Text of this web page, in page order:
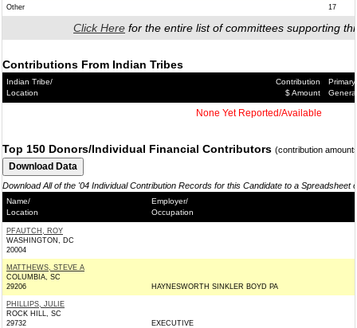
Other 17
Click Here for the entire list of committees supporting
Contributions From Indian Tribes
Indian Tribe/
Location
Contribution
$ Amount
Primary/
General
None Yet Reported/Available
Top 150 Donors/Individual Financial Contributors (contribution
Download All of the '04 Individual Contribution Records for this Candidate to a Spreadsheet
Name/
Location
Employer/
Occupation
PFAUTCH, ROY
WASHINGTON, DC
20004
MATTHEWS, STEVE A
COLUMBIA, SC
29206
HAYNESWORTH SINKLER BOYD PA
PHILLIPS, JULIE
ROCK HILL, SC
29732
EXECUTIVE